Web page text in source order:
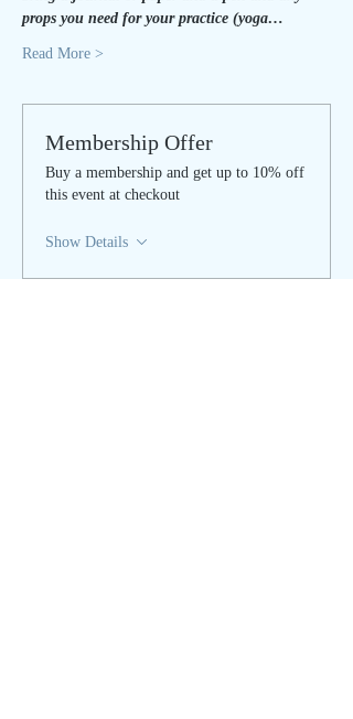
props you need for your practice (yoga…
Read More >
Membership Offer
Buy a membership and get up to 10% off
this event at checkout
Show Details